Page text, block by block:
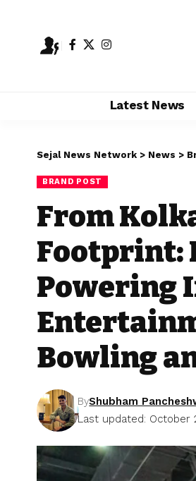
Latest News
Sejal News Network > News >
BRAND POST
From
Footprint:
Powering
Bowling
Last updated: October
ByShubham